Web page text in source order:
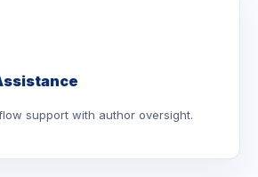
support with author oversight.